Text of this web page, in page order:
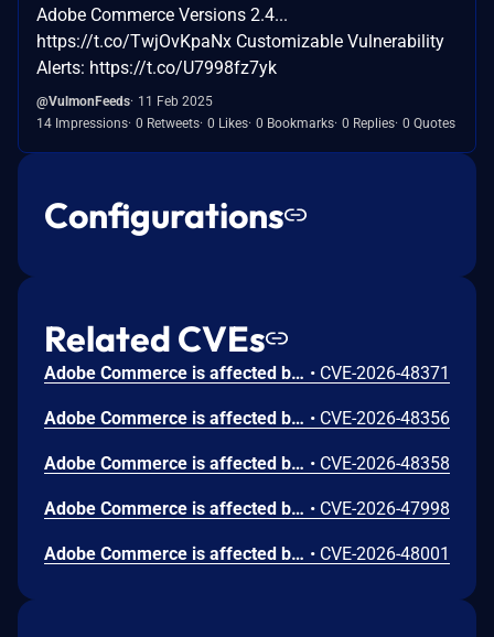
Adobe Commerce Versions 2.4...
https://t.co/TwjOvKpaNx Customizable Vulnerability
Alerts: https://t.co/U7998fz7yk
@VulmonFeeds 11 Feb 2025
14 Impressions 0 Retweets 0 Likes 0 Bookmarks 0 Replies 0 Quotes
Configurations
Related CVEs
Adobe Commerce is affected by a stored Cross-Site Scripting (XSS) vulnerability that could be abused by a low-privileged attacker to inject malicious scripts into vulnerable form fields. Malicious JavaScript may be executed in a victim's browser when they browse to the page containing the vulnerable field. Scope is changed. • CVE-2026-48371
Adobe Commerce is affected by an Unrestricted Upload of File with Dangerous Type vulnerability that could result in arbitrary code execution in the context of the current user, potentially gaining elevated access or control over the victim's account or session. Exploitation of this issue requires user interaction in that a victim must visit a maliciously crafted URL or interact with a compromised web page. Scope is changed. • CVE-2026-48356
Adobe Commerce is affected by an Improper Encoding or Escaping of Output vulnerability that could result in arbitrary code execution in the context of the current user. An attacker with high privileges could exploit this vulnerability to execute arbitrary code. Exploitation of this issue does not require user interaction. Scope is changed. • CVE-2026-48358
Adobe Commerce is affected by an Incorrect Authorization vulnerability that could result in a Security feature bypass. An attacker could leverage this vulnerability to bypass security measures and gain unauthorized read access. Exploit depends on conditions beyond the attacker's control. Exploitation of this issue does not require user interaction. • CVE-2026-47998
Adobe Commerce is affected by an Information Exposure vulnerability that could lead to a limited disclosure of sensitive information. Exploit depends on conditions beyond the attacker's control. Exploitation of this issue does not require user interaction. • CVE-2026-48001